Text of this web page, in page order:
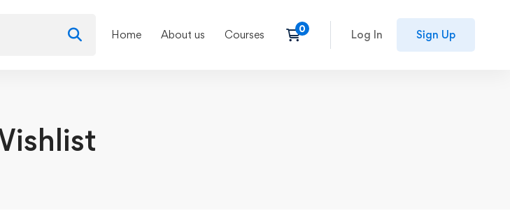
Home About us Courses Log In Sign Up